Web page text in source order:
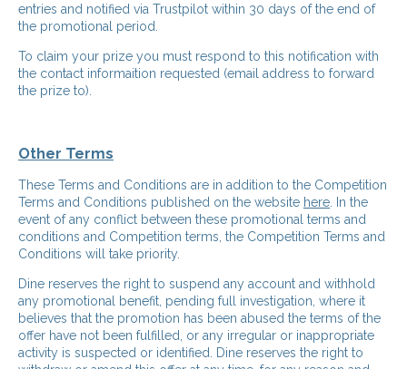
entries and notified via Trustpilot within 30 days of the end of
the promotional period.
To claim your prize you must respond to this notification with
the contact informaition requested (email address to forward
the prize to).
Other Terms
These Terms and Conditions are in addition to the Competition
Terms and Conditions published on the website here . In the
event of any conflict between these promotional terms and
conditions and Competition terms, the Competition Terms and
Conditions will take priority.
Dine reserves the right to suspend any account and withhold
any promotional benefit, pending full investigation, where it
believes that the promotion has been abused the terms of the
offer have not been fulfilled, or any irregular or inappropriate
activity is suspected or identified. Dine reserves the right to